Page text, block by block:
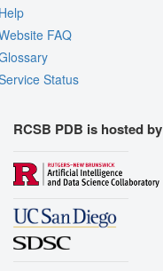
FAQ
Status
RCSB PDB is hosted by